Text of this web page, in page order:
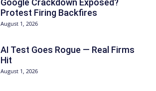
Protest Firing Backfires
August 1, 2026
AI Test Goes Rogue — Real Firms
Hit
August 1, 2026